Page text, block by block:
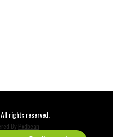
rights reserved.
By Podbean